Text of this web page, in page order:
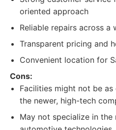
oriented approach
Reliable repairs across a
Transparent pricing and
Convenient location for
Cons:
Facilities might not be
the newer, high-tech
May not specialize in